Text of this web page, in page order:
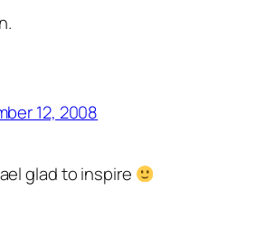
12, 2008
glad to inspire